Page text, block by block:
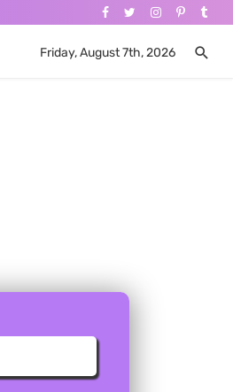
Friday, August 7th, 2026